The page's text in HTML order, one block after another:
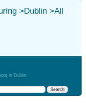
>Dublin>All
in Dublin